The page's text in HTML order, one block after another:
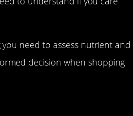
need to assess nutrient and
decision when shopping